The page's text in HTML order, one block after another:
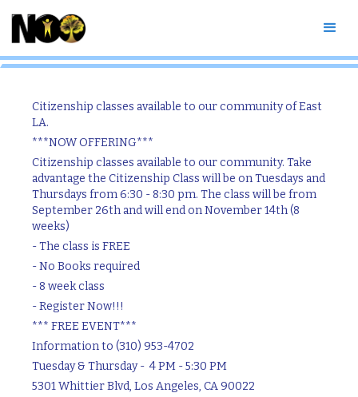
Citizenship Classes
Citizenship classes available to our community of East
LA.
***NOW OFFERING***
Citizenship classes available to our community. Take
advantage the Citizenship Class will be on Tuesdays and
Thursdays from 6:30 - 8:30 pm. The class will be from
September 26th and will end on November 14th (8
weeks)
- The class is FREE
- No Books required
- 8 week class
- Register Now!!!
*** FREE EVENT***
Information to (310) 953-4702
Tuesday & Thursday - 4 PM - 5:30 PM
5301 Whittier Blvd, Los Angeles, CA 90022